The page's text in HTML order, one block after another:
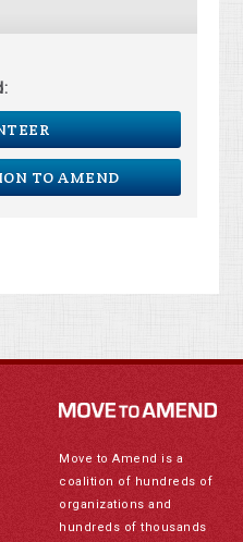
TO AMEND
Move to Amend is a
coalition of hundreds of
organizations and
hundreds of thousands